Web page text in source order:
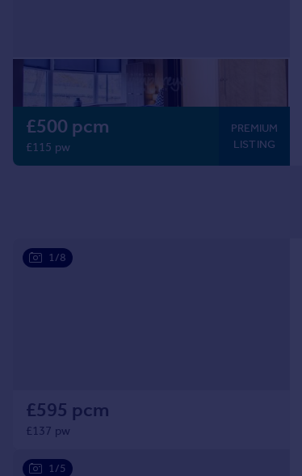
£500 pcm
£115 pw
PREMIUM
LISTING
1/8
£595 pcm
£137 pw
1/5